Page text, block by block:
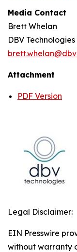
Media Contact
Brett Whelan
DBV Technologies
Attachment
PDF Version
Legal Disclaimer:
EIN Presswire
without warranty